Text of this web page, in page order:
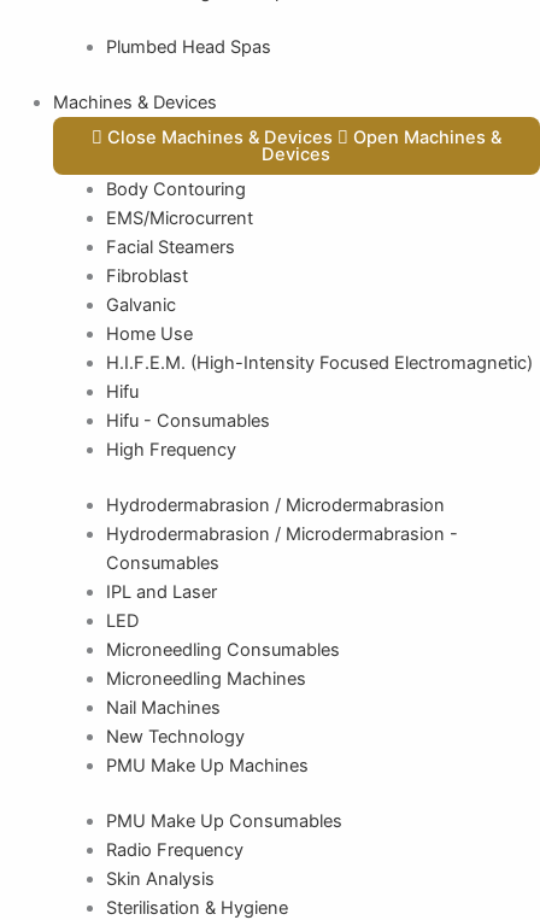
Plumbed Head Spas
Machines & Devices
Close Machines & Devices
Open Machines &
Devices
Body Contouring
EMS/Microcurrent
Facial Steamers
Fibroblast
Galvanic
Home Use
H.I.F.E.M. (High-Intensity Focused Electromagnetic)
Hifu
Hifu - Consumables
High Frequency
Hydrodermabrasion / Microdermabrasion
Hydrodermabrasion / Microdermabrasion -
Consumables
IPL and Laser
LED
Microneedling Consumables
Microneedling Machines
Nail Machines
New Technology
PMU Make Up Machines
PMU Make Up Consumables
Radio Frequency
Skin Analysis
Sterilisation & Hygiene